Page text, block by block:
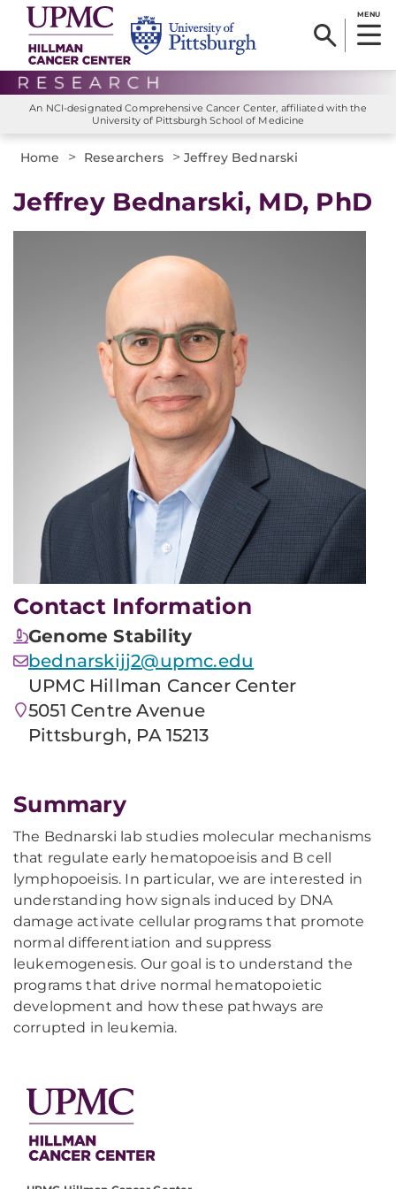
MENU
An NCI-designated Comprehensive Cancer Center, affiliated with the
University of Pittsburgh School of Medicine
Home > Researchers >Jeffrey Bednarski
Jeffrey Bednarski, MD, PhD
Contact Information
Genome Stability
bednarskijj2@upmc.edu
UPMC Hillman Cancer Center
5051 Centre Avenue
Pittsburgh, PA 15213
Summary
The Bednarski lab studies molecular mechanisms
that regulate early hematopoeisis and B cell
lymphopoeisis. In particular, we are interested in
understanding how signals induced by DNA
damage activate cellular programs that promote
normal differentiation and suppress
leukemogenesis. Our goal is to understand the
programs that drive normal hematopoietic
development and how these pathways are
corrupted in leukemia.